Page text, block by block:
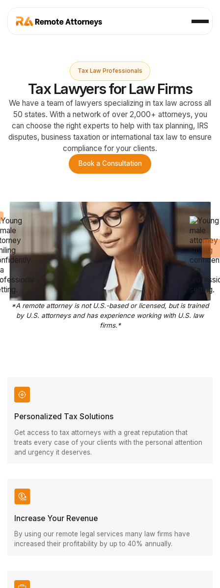
Tax Law Professionals
Tax Lawyers for Law Firms
We have a team of lawyers specializing in tax law across all
50 states. With a network of over 2,000+ attorneys, you
can choose the right experts to help with tax planning, IRS
disputes, business taxation or international tax law to ensure
compliance for your clients.
Book a Consultation
*A remote attorney is not U.S.-based or licensed, but is trained
by U.S. attorneys and has experience working with U.S. law
firms.*
Personalized Tax Solutions
Get access to tax attorneys with a great reputation that
treats every case of your clients with the personal attention
and urgency it deserves.
Increase Your Revenue
By using our remote legal services many law firms have
increased their profitability by up to 40% annually.